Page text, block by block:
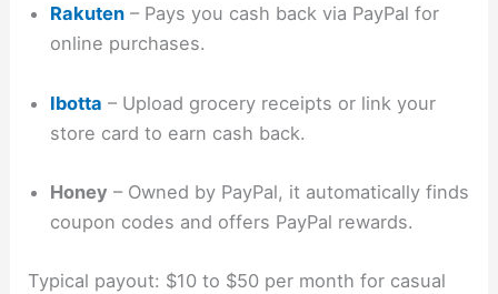
Rakuten – Pays you cash back via PayPal for
online purchases.
Ibotta – Upload grocery receipts or link your
store card to earn cash back.
Honey – Owned by PayPal, it automatically finds
coupon codes and offers PayPal rewards.
Typical payout: $10 to $50 per month for casual